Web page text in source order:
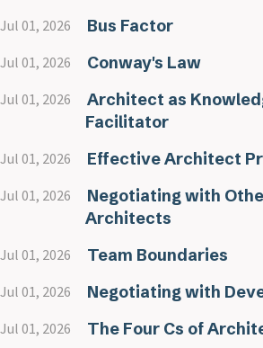
Jul 01, 2026 Bus Factor
Jul 01, 2026 Conway's Law
Jul 01, 2026
Architect as
Facilitator
Jul 01, 2026 Effective Architect
Jul 01, 2026
Negotiating with
Architects
Jul 01, 2026 Team Boundaries
Jul 01, 2026 Negotiating with
Jul 01, 2026 The Four Cs of